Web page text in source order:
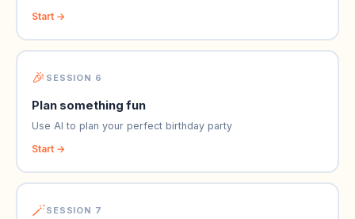
Start →
🎉 SESSION 6
Plan something fun
Use AI to plan your perfect birthday party
Start →
🪄SESSION 7